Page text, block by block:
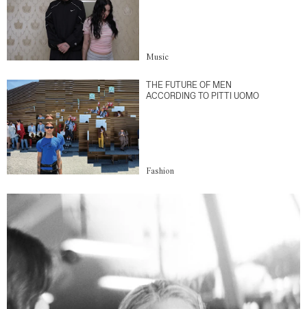
Music
THE FUTURE OF MEN
ACCORDING TO PITTI UOMO
Fashion